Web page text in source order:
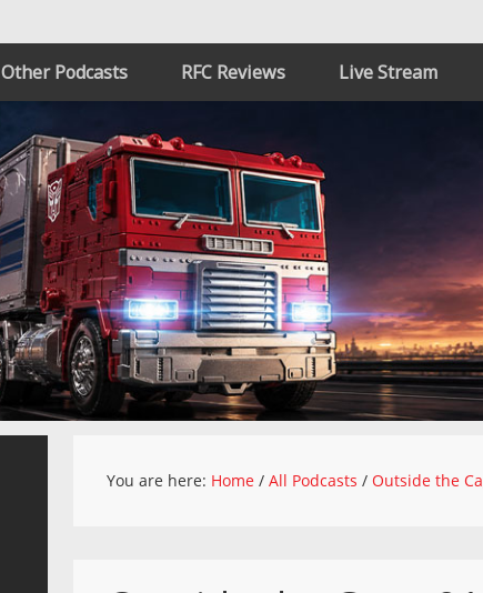
Other Podcasts RFC Reviews Live Stream
You are here: Home / All Podcasts / Outside the